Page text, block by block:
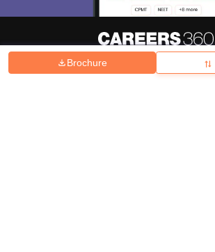
Brochure
Hiring Magazine News हिंदी न्यूज़